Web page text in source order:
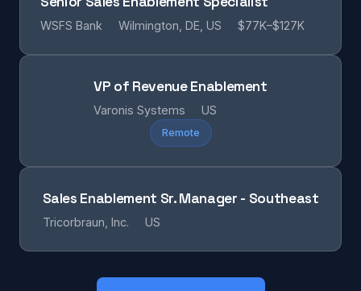
WSFS Bank Wilmington, DE, US $77K–$127K
VP of Revenue Enablement
Varonis Systems US
Remote
Sales Enablement Sr. Manager - Southeast
Tricorbraun, Inc. US